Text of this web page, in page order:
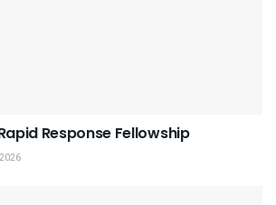
Response Fellowship